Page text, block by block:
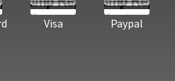
Visa Paypal